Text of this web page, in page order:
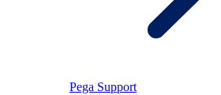
Pega Support